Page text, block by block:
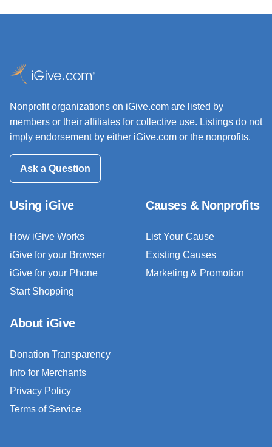
Nonprofit organizations on iGive.com are listed by
members or their affiliates for collective use. Listings do not
imply endorsement by either iGive.com or the nonprofits.
Ask a Question
Using iGive
How iGive Works
iGive for your Browser
iGive for your Phone
Start Shopping
Causes & Nonprofits
List Your Cause
Existing Causes
Marketing & Promotion
About iGive
Donation Transparency
Info for Merchants
Privacy Policy
Terms of Service